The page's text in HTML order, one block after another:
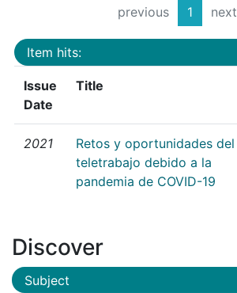
previous 1 next
Item hits:
Issue
Date
Title
2021
Retos y oportunidades del
teletrabajo debido a la
pandemia de COVID-19
Discover
Subject